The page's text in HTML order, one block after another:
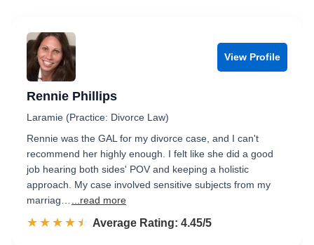
View Profile
Rennie Phillips
Laramie (Practice: Divorce Law)
Rennie was the GAL for my divorce case, and I can't
recommend her highly enough. I felt like she did a good
job hearing both sides' POV and keeping a holistic
approach. My case involved sensitive subjects from my
marriag…
...read more
☆☆☆☆☆
★★★★★ Rated 4.5 out of 5
Average Rating: 4.45/5